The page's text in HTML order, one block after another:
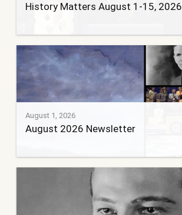
History Matters August 1-15, 2026
August 1, 2026
August 2026 Newsletter